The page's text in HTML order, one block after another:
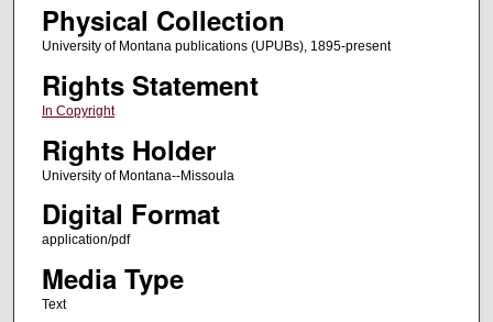
Physical Collection
University of Montana publications (UPUBs), 1895-present
Rights Statement
In Copyright
Rights Holder
University of Montana--Missoula
Digital Format
application/pdf
Media Type
Text